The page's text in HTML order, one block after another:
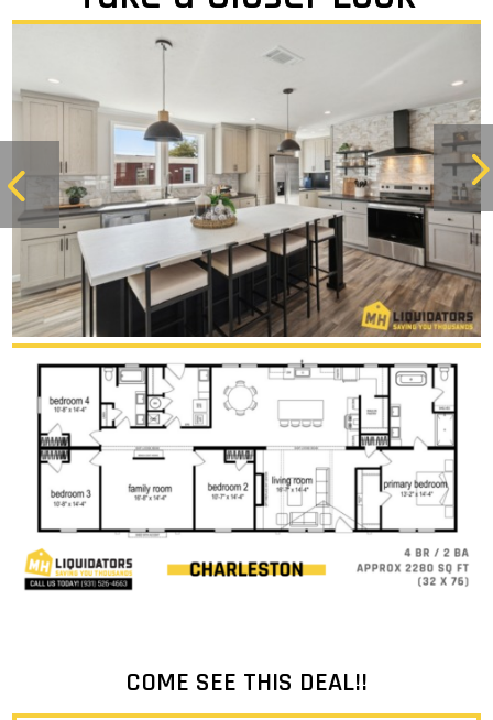
COME SEE THIS DEAL!!